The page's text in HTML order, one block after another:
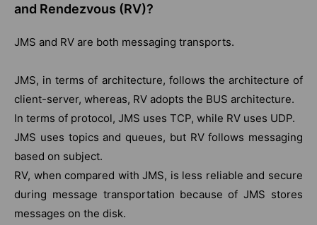
and Rendezvous (RV)?
JMS and RV are both messaging transports.
JMS, in terms of architecture, follows the architecture of
client-server, whereas, RV adopts the BUS architecture.
In terms of protocol, JMS uses TCP, while RV uses UDP.
JMS uses topics and queues, but RV follows messaging
based on subject.
RV, when compared with JMS, is less reliable and secure
during message transportation because of JMS stores
messages on the disk.